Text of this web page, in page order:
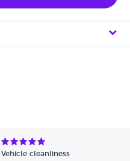
Vehicle cleanliness